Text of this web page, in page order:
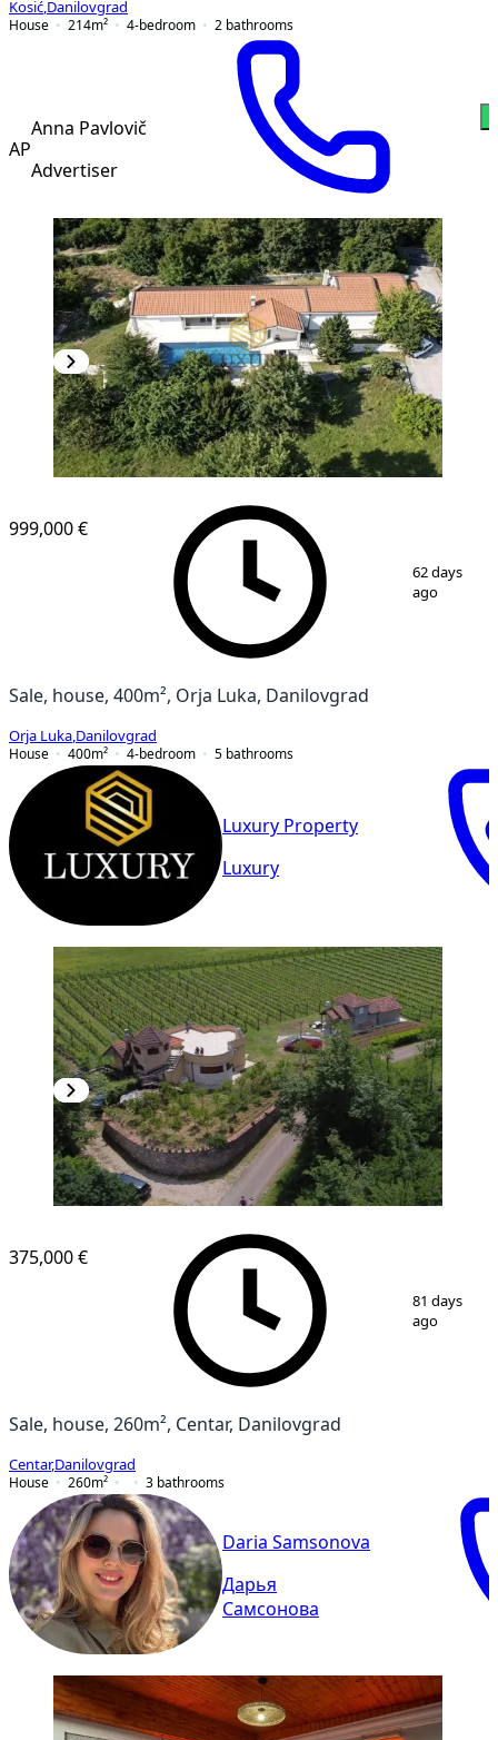
Kosić Danilovgrad
House
214m² 4-bedroom 2 bathrooms
AP
Anna Pavlovič
Advertiser
999,000 €
62 days
ago
Sale, house, 400m², Orja Luka, Danilovgrad
Orja Luka Danilovgrad
House
400m² 4-bedroom 5 bathrooms
Luxury Property
Luxury
10
375,000 €
81 days
ago
Sale, house, 260m², Centar, Danilovgrad
Centar,Danilovgrad
House
260m² 3 bathrooms
Daria Samsonova
Дарья
Самсонова